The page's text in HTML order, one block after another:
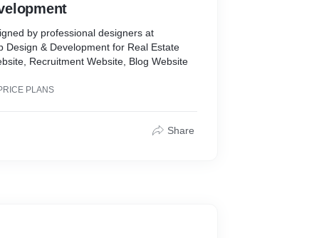
by professional designers at
Design & Development for Real Estate
Recruitment Website, Blog Website
PLANS
Share